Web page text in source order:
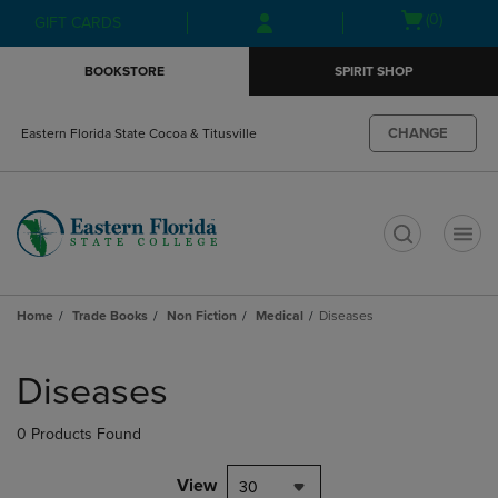
Skip
to
Skip
to
menu
GIFT CARDS
Open(0)
BOOKSTORE SPIRIT SHOP
Eastern Florida State Cocoa & Titusville CHANGE
Home Trade Books Non Fiction Medical Diseases
products
Diseases
0 Products Found
View 30